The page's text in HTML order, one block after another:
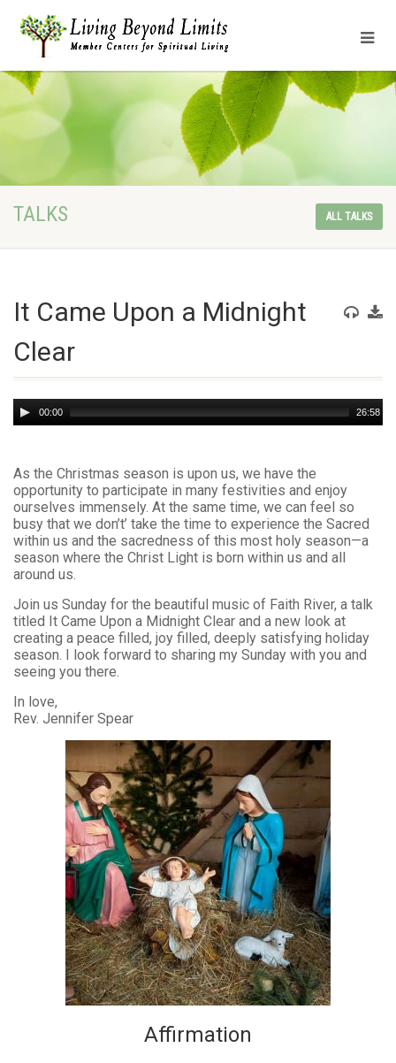
TALKS ALL TALKS
It Came Upon a Midnight
Clear
Audio
Player
00:00 26:58
As the Christmas season is upon us, we have the
opportunity to participate in many festivities and enjoy
ourselves immensely. At the same time, we can feel so
busy that we don’t’ take the time to experience the Sacred
within us and the sacredness of this most holy season—a
season where the Christ Light is born within us and all
around us.
Join us Sunday for the beautiful music of Faith River, a talk
titled It Came Upon a Midnight Clear and a new look at
creating a peace filled, joy filled, deeply satisfying holiday
season. I look forward to sharing my Sunday with you and
seeing you there.
In love,
Rev. Jennifer Spear
Affirmation